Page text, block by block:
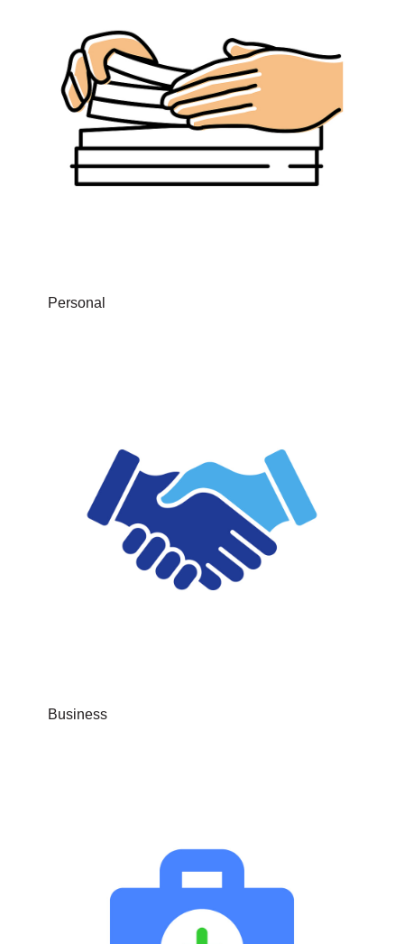
Personal
Business